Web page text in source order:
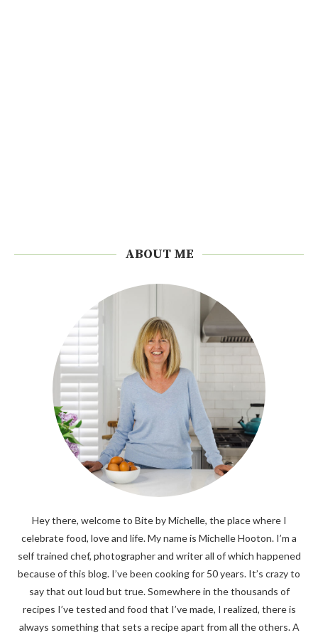
ABOUT ME
Hey there, welcome to Bite by Michelle, the place where I
celebrate food, love and life. My name is Michelle Hooton. I’m a
self trained chef, photographer and writer all of which happened
because of this blog. I’ve been cooking for 50 years. It’s crazy to
say that out loud but true. Somewhere in the thousands of
recipes I’ve tested and food that I’ve made, I realized, there is
always something that sets a recipe apart from all the others. A